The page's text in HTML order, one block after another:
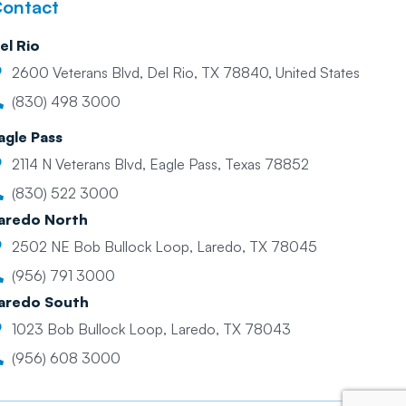
Rio
2600 Veterans Blvd, Del Rio, TX 78840, United States
(830) 498 3000
Pass
2114 N Veterans Blvd, Eagle Pass, Texas 78852
(830) 522 3000
North
2502 NE Bob Bullock Loop, Laredo, TX 78045
(956) 791 3000
South
1023 Bob Bullock Loop, Laredo, TX 78043
(956) 608 3000